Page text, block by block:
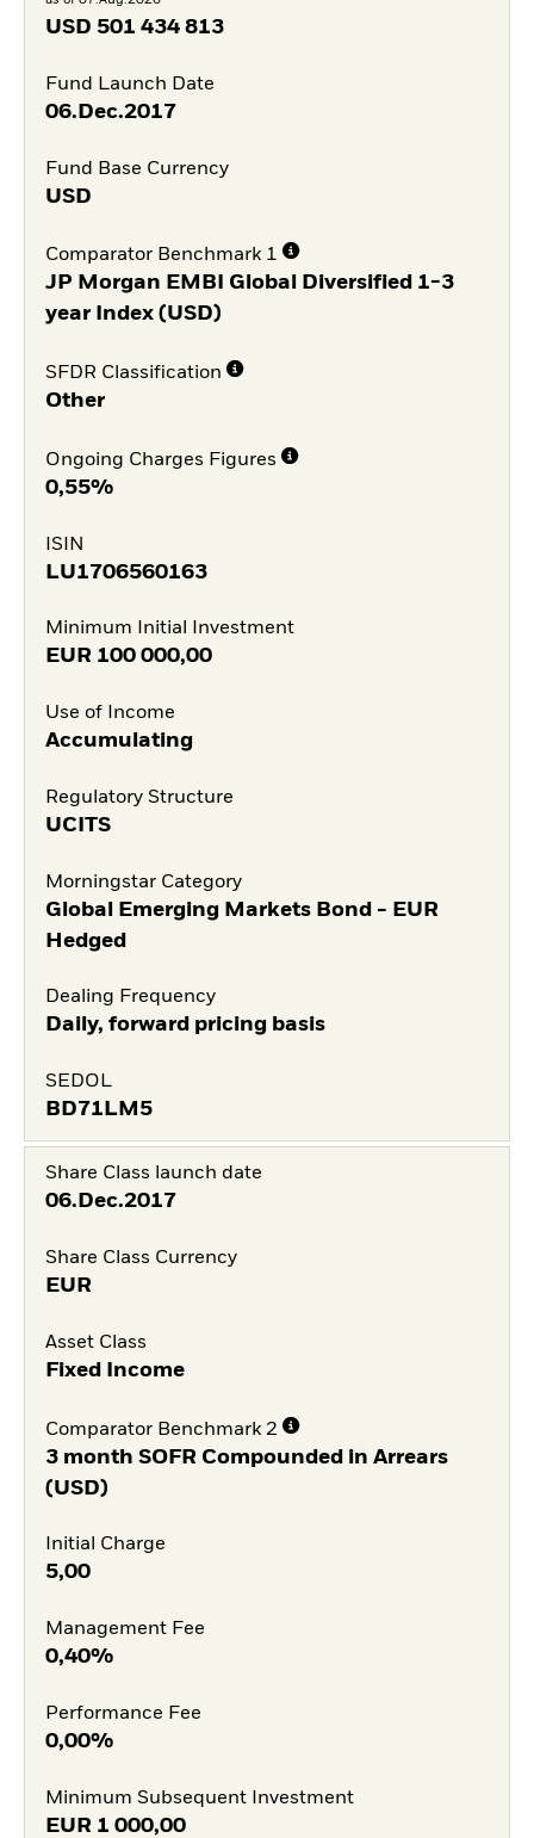
USD 501 434 813
Fund Launch Date
06.Dec.2017
Fund Base Currency
USD
Comparator Benchmark 1
JP Morgan EMBI Global Diversified 1-3
year Index (USD)
SFDR Classification
Other
Ongoing Charges Figures
0,55%
ISIN
LU1706560163
Minimum Initial Investment
EUR 100 000,00
Use of Income
Accumulating
Regulatory Structure
UCITS
Morningstar Category
Global Emerging Markets Bond - EUR
Hedged
Dealing Frequency
Daily, forward pricing basis
SEDOL
BD71LM5
Share Class launch date
06.Dec.2017
Share Class Currency
EUR
Asset Class
Fixed Income
Comparator Benchmark 2
3 month SOFR Compounded in Arrears
(USD)
Initial Charge
5,00
Management Fee
0,40%
Performance Fee
0,00%
Minimum Subsequent Investment
EUR 1 000,00